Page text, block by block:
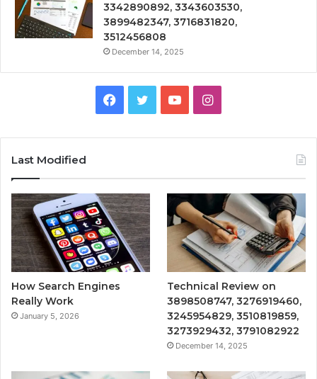
3342890892, 3343603530,
3899482347, 3716831820,
3512456808
December 14, 2025
Facebook
TwitterYouTubeInstagram
Last Modified
How Search Engines
Really Work
January 5, 2026
Technical Review on
3898508747, 3276919460,
3245954829, 3510819859,
3273929432, 3791082922
December 14, 2025